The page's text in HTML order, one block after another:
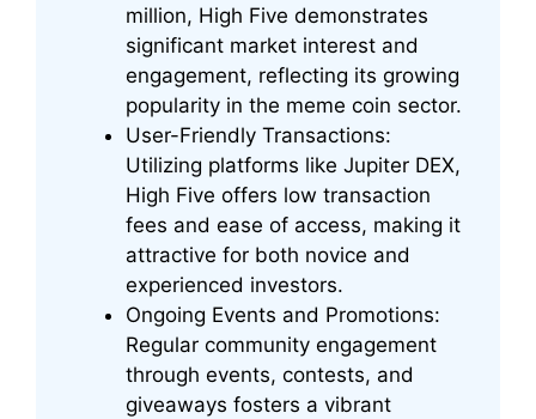
million, High Five demonstrates
significant market interest and
engagement, reflecting its growing
popularity in the meme coin sector.
User-Friendly Transactions:
Utilizing platforms like Jupiter DEX,
High Five offers low transaction
fees and ease of access, making it
attractive for both novice and
experienced investors.
Ongoing Events and Promotions:
Regular community engagement
through events, contests, and
giveaways fosters a vibrant